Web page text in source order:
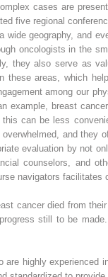
cases are
five regional
geography, and
oncologists in the
they also serve as
these areas, which
among our
example, breast
can be less
and
evaluation by not
counselors, and
navigators facilitates
cancer died from
still to be
are highly